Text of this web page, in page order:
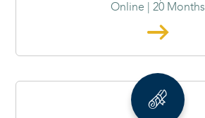
Online | 20 Months